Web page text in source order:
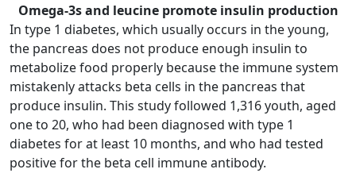
Omega-3s and leucine promote insulin production
In type 1 diabetes, which usually occurs in the young,
the pancreas does not produce enough insulin to
metabolize food properly because the immune system
mistakenly attacks beta cells in the pancreas that
produce insulin. This study followed 1,316 youth, aged
one to 20, who had been diagnosed with type 1
diabetes for at least 10 months, and who had tested
positive for the beta cell immune antibody.